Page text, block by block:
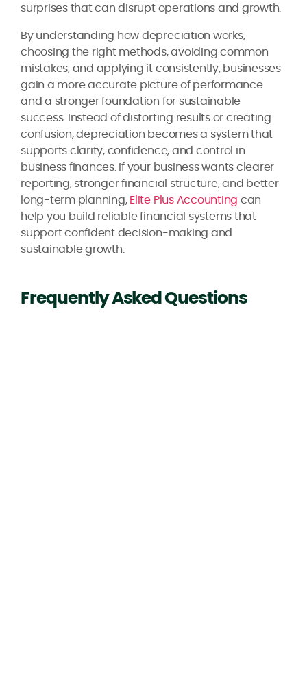
surprises that can disrupt operations and growth.
By understanding how depreciation works,
choosing the right methods, avoiding common
mistakes, and applying it consistently, businesses
gain a more accurate picture of performance
and a stronger foundation for sustainable
success. Instead of distorting results or creating
confusion, depreciation becomes a system that
supports clarity, confidence, and control in
business finances. If your business wants clearer
reporting, stronger financial structure, and better
long-term planning, Elite Plus Accounting can
help you build reliable financial systems that
support confident decision-making and
sustainable growth.
Frequently Asked Questions